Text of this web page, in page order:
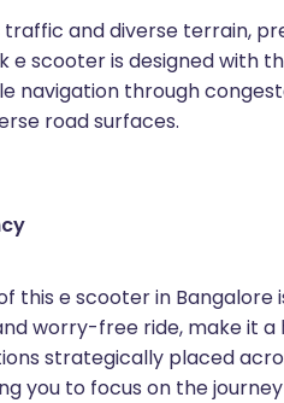
and diverse terrain,
e scooter is designed with
navigation through
road surfaces.
this e scooter in
worry-free ride, make it
strategically placed
you to focus on the